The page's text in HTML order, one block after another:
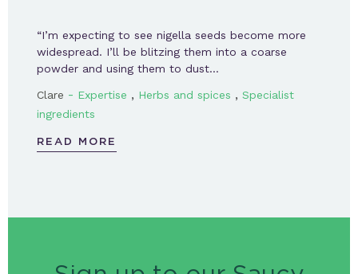
“I’m expecting to see nigella seeds become more
widespread. I’ll be blitzing them into a coarse
powder and using them to dust…
Clare - Expertise , Herbs and spices , Specialist
ingredients
READ MORE